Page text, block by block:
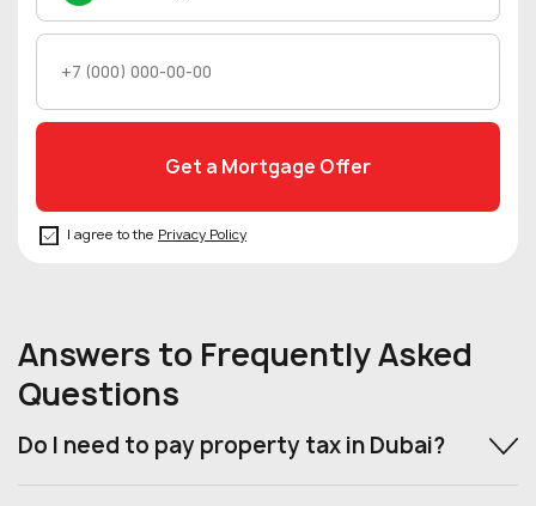
I agree to the Privacy Policy
Answers to Frequently Asked
Questions
Do I need to pay property tax in Dubai?